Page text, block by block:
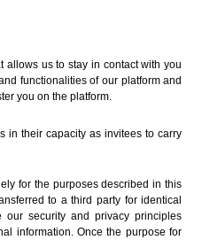
allows us to stay in contact with you
functionalities of our platform and
you on the platform.
in their capacity as invitees to carry
for the purposes described in this
to a third party for identical
security and privacy principles
information. Once the purpose for